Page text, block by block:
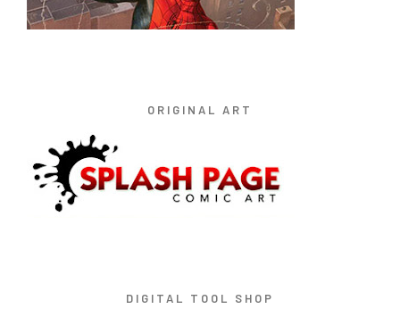
ORIGINAL ART
DIGITAL TOOL SHOP